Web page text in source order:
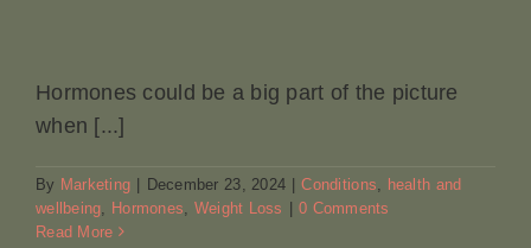
Hormones could be a big part of the picture
when [...]
By Marketing December 23, 2024 Conditions
health and
wellbeing
Hormones Weight Loss
0 Comments
Read More